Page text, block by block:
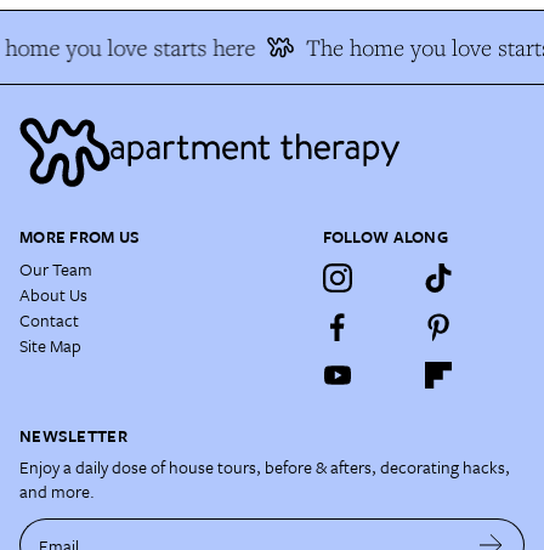
you love starts here The home you love
MORE FROM US
Our Team
About Us
Contact
Site Map
FOLLOW ALONG
NEWSLETTER
Enjoy a daily dose of house tours, before & afters, decorating hacks,
and more.